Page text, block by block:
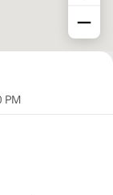
PM